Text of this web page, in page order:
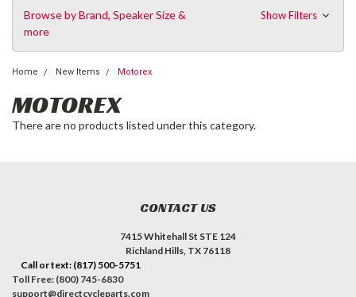
Browse by Brand, Speaker Size &
more
Show Filters
Home New Items Motorex
MOTOREX
There are no products listed under this category.
CONTACT US
7415 Whitehall St STE 124
Richland Hills, TX 76118
Call or text: (817) 500-5751
Toll Free: (800) 745-6830
support@directcycleparts.com